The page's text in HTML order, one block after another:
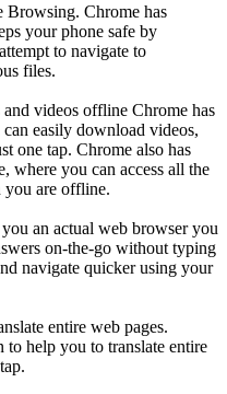
Browsing. Chrome has
your phone safe by
to navigate to
files.
videos offline Chrome has
easily download videos,
one tap. Chrome also has
where you can access all the
you are offline.
an actual web browser you
on-the-go without typing
navigate quicker using your
entire web pages.
to help you to translate entire